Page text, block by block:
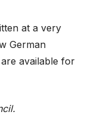
at a very
German
available for